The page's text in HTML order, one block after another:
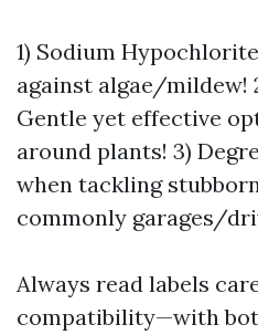
1) Sodium
against algae/mildew!
Gentle yet effective
around plants! 3)
when tackling
commonly garages/
Always read labels
compatibility—with